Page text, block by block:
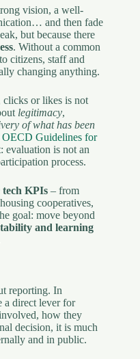
vision, a well-
and then fade
but because there
. Without a common
citizens, staff and
changing anything.
or likes is not
legitimacy,
of what has been
OECD Guidelines for
evaluation is not an
process.
tech KPIs – from
cooperatives,
goal: move beyond
and learning
reporting. In
a direct lever for
how they
decision, it is much
and in public.